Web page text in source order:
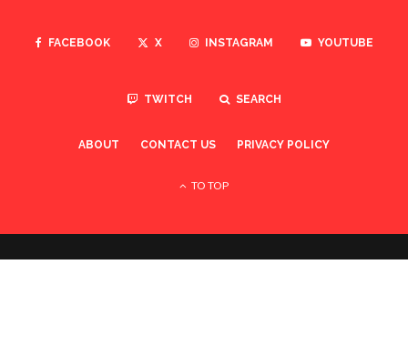
FACEBOOK X INSTAGRAM YOUTUBE
TWITCH SEARCH
ABOUT CONTACT US PRIVACY POLICY
TO TOP